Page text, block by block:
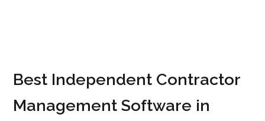
Best Independent Contractor
Management Software in